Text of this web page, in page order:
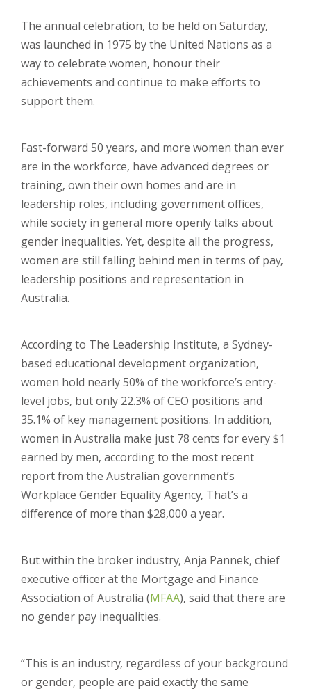
The annual celebration, to be held on Saturday,
was launched in 1975 by the United Nations as a
way to celebrate women, honour their
achievements and continue to make efforts to
support them.
Fast-forward 50 years, and more women than ever
are in the workforce, have advanced degrees or
training, own their own homes and are in
leadership roles, including government offices,
while society in general more openly talks about
gender inequalities. Yet, despite all the progress,
women are still falling behind men in terms of pay,
leadership positions and representation in
Australia.
According to The Leadership Institute, a Sydney-
based educational development organization,
women hold nearly 50% of the workforce’s entry-
level jobs, but only 22.3% of CEO positions and
35.1% of key management positions. In addition,
women in Australia make just 78 cents for every $1
earned by men, according to the most recent
report from the Australian government’s
Workplace Gender Equality Agency, That’s a
difference of more than $28,000 a year.
But within the broker industry, Anja Pannek, chief
executive officer at the Mortgage and Finance
Association of Australia (MFAA), said that there are
no gender pay inequalities.
“This is an industry, regardless of your background
or gender, people are paid exactly the same